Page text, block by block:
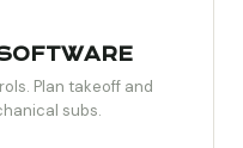
Plan takeoff and
subs.